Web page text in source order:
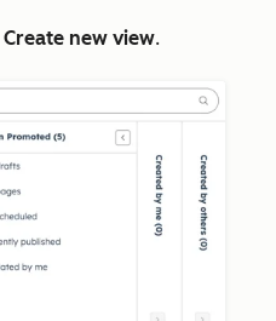
Create new view.